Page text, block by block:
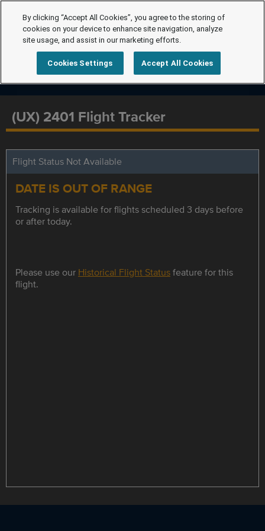
(UX) 2401 Flight Tracker
Flight Status Not Available
DATE IS OUT OF RANGE
Tracking is available for flights scheduled 3 days before
or after today.
Please use our Historical Flight Statusfeature for this
flight.
By clicking “Accept All Cookies”, you agree to the storing of
cookies on your device to enhance site navigation, analyze
site usage, and assist in our marketing efforts.
Cookies Settings Accept All Cookies